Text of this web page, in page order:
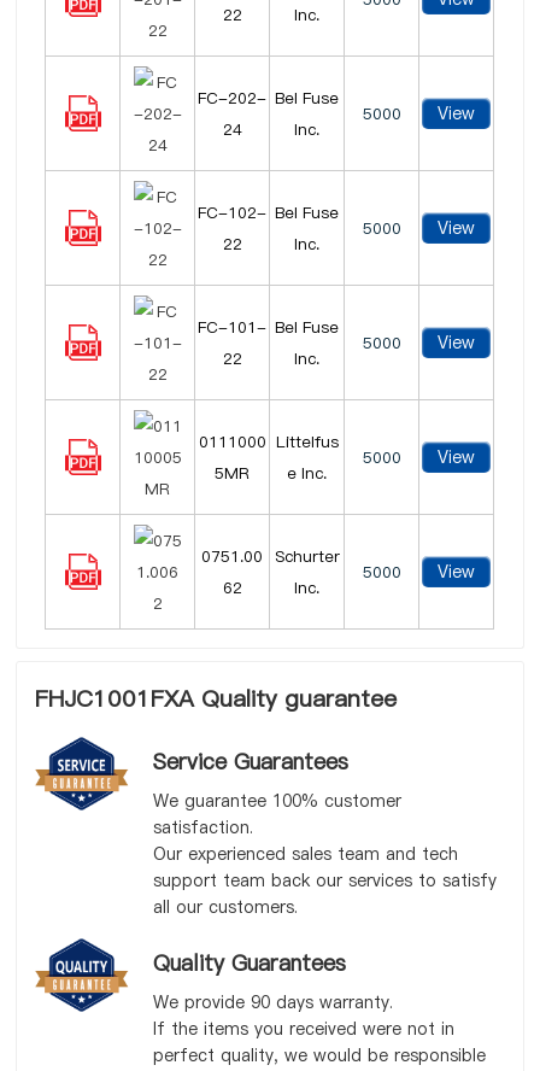
22 Inc.
FC-202-
24
Bel Fuse
Inc.
5000 View
FC-102-
22
Bel Fuse
Inc.
5000 View
FC-101-
22
Bel Fuse
Inc.
5000 View
0111000
5MR
Littelfus
e Inc.
5000 View
0751.00
62
Schurter
Inc.
5000 View
FHJC1001FXA Quality guarantee
Service Guarantees
We guarantee 100% customer
satisfaction.
Our experienced sales team and tech
support team back our services to satisfy
all our customers.
Quality Guarantees
We provide 90 days warranty.
If the items you received were not in
perfect quality, we would be responsible